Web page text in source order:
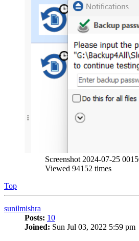
Screenshot 2024-07-25
Viewed 94152 times
Top
sunilmishra
Posts: 10
Joined: Sun Jul 03, 2022 5:59 pm